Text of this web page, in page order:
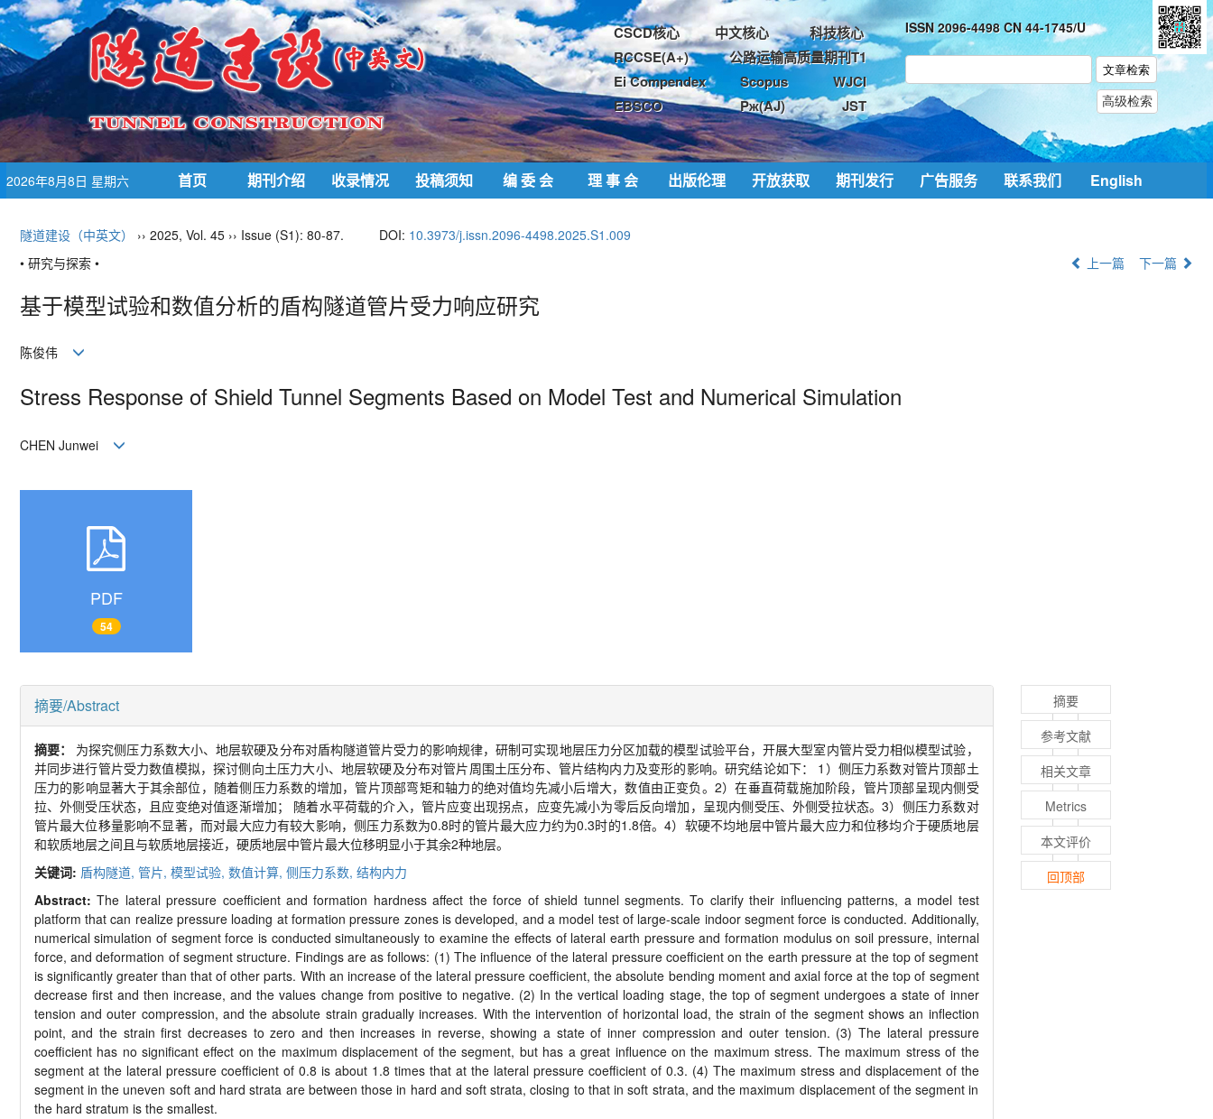
CSCD核心 中文核心
科技核心
RCCSE(A+)
公路运输高质量期刊T1
Ei Compendex
Scopus
WJCI
EBSCO
Pж(AJ) JST
ISSN 2096-4498 CN 44-1745/U
2026年8月8日 星期六 首页 期刊介绍 收录情况 投稿须知 编 委 会 理 事 会 出版伦理 开放获取 期刊发行 广告服务 联系我们 English
隧道建设（中英文） ›› 2025, Vol. 45 ›› Issue (S1): 80-87. DOI: 10.3973/j.issn.2096-4498.2025.S1.009
• 研究与探索 •
上一篇 下一篇
基于模型试验和数值分析的盾构隧道管片受力响应研究
陈俊伟
Stress Response of Shield Tunnel Segments Based on Model Test and Numerical Simulation
CHEN Junwei
PDF
54
摘要/Abstract
摘要： 为探究侧压力系数大小、地层软硬及分布对盾构隧道管片受力的影响规律，研制可实现地层压力分区加载的模型试验平台，开展大型室内管片受力相似模型试验，
并同步进行管片受力数值模拟，探讨侧向土压力大小、地层软硬及分布对管片周围土压分布、管片结构内力及变形的影响。研究结论如下：
1 ）侧压力系数对管片顶部土
压力的影响显著大于其余部位，随着侧压力系数的增加，管片顶部弯矩和轴力的绝对值均先减小后增大，数值由正变负。 2）在垂直荷载施加阶段，管片顶部呈现内侧受
拉、外侧受压状态，且应变绝对值逐渐增加； 随着水平荷载的介入，管片应变出现拐点，应变先减小为零后反向增加，呈现内侧受压、外侧受拉状态。3）侧压力系数对
管片最大位移量影响不显著，而对最大应力有较大影响，侧压力系数为0.8时的管片最大应力约为0.3时的1.8倍。4）软硬不均地层中管片最大应力和位移均介于硬质地层
和软质地层之间且与软质地层接近，硬质地层中管片最大位移明显小于其余2种地层。
关键词: 盾构隧道, 管片, 模型试验, 数值计算, 侧压力系数, 结构内力
Abstract:The lateral pressure coefficient and formation hardness affect the force of shield tunnel segments. To clarify their influencing patterns, a model test
platform that can realize pressure loading at formation pressure zones is developed, and a model test of large-scale indoor segment force is conducted. Additionally,
numerical simulation of segment force is conducted simultaneously to examine the effects of lateral earth pressure and formation modulus on soil pressure, internal
force, and deformation of segment structure. Findings are as follows: (1) The influence of the lateral pressure coefficient on the earth pressure at the top of segment
is significantly greater than that of other parts. With an increase of the lateral pressure coefficient, the absolute bending moment and axial force at the top of segment
decrease first and then increase, and the values change from positive to negative. (2) In the vertical loading stage, the top of segment undergoes a state of inner
tension and outer compression, and the absolute strain gradually increases. With the intervention of horizontal load, the strain of the segment shows an inflection
point, and the strain first decreases to zero and then increases in reverse, showing a state of inner compression and outer tension. (3) The lateral pressure
coefficient has no significant effect on the maximum displacement of the segment, but has a great influence on the maximum stress. The maximum stress of the
segment at the lateral pressure coefficient of 0.8 is about 1.8 times that at the lateral pressure coefficient of 0.3. (4) The maximum stress and displacement of the
segment in the uneven soft and hard strata are between those in hard and soft strata, closing to that in soft strata, and the maximum displacement of the segment in
the hard stratum is the smallest.
摘要
参考文献
相关文章
Metrics
本文评价
回顶部